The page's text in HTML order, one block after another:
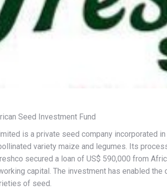
Seed Investment Fund
is a private seed company incorporated
variety maize and legumes. Its
secured a loan of US$ 590,000 from
capital. The investment has enabled
of seed.